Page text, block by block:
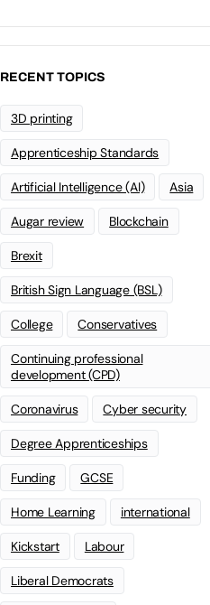
RECENT TOPICS
3D printing
Apprenticeship Standards
Artificial Intelligence (AI) Asia
Augar review Blockchain
Brexit
British Sign Language (BSL)
College Conservatives
Continuing professional
development (CPD)
Coronavirus Cyber security
Degree Apprenticeships
Funding GCSE
Home Learning international
Kickstart Labour
Liberal Democrats